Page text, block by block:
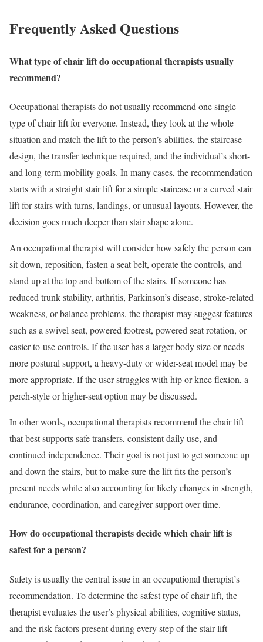
Frequently Asked Questions
What type of chair lift do occupational therapists usually
recommend?
Occupational therapists do not usually recommend one single
type of chair lift for everyone. Instead, they look at the whole
situation and match the lift to the person’s abilities, the staircase
design, the transfer technique required, and the individual’s short-
and long-term mobility goals. In many cases, the recommendation
starts with a straight stair lift for a simple staircase or a curved stair
lift for stairs with turns, landings, or unusual layouts. However, the
decision goes much deeper than stair shape alone.
An occupational therapist will consider how safely the person can
sit down, reposition, fasten a seat belt, operate the controls, and
stand up at the top and bottom of the stairs. If someone has
reduced trunk stability, arthritis, Parkinson’s disease, stroke-related
weakness, or balance problems, the therapist may suggest features
such as a swivel seat, powered footrest, powered seat rotation, or
easier-to-use controls. If the user has a larger body size or needs
more postural support, a heavy-duty or wider-seat model may be
more appropriate. If the user struggles with hip or knee flexion, a
perch-style or higher-seat option may be discussed.
In other words, occupational therapists recommend the chair lift
that best supports safe transfers, consistent daily use, and
continued independence. Their goal is not just to get someone up
and down the stairs, but to make sure the lift fits the person’s
present needs while also accounting for likely changes in strength,
endurance, coordination, and caregiver support over time.
How do occupational therapists decide which chair lift is
safest for a person?
Safety is usually the central issue in an occupational therapist’s
recommendation. To determine the safest type of chair lift, the
therapist evaluates the user’s physical abilities, cognitive status,
and the risk factors present during every step of the stair lift